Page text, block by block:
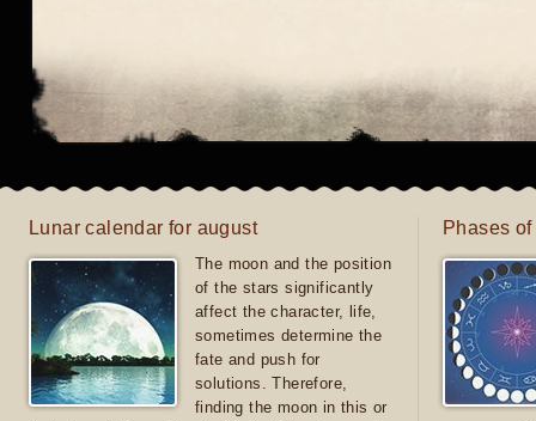
Lunar calendar for august
The moon and the position
of the stars significantly
affect the character, life,
sometimes determine the
fate and push for
solutions. Therefore,
finding the moon in this or
Phases